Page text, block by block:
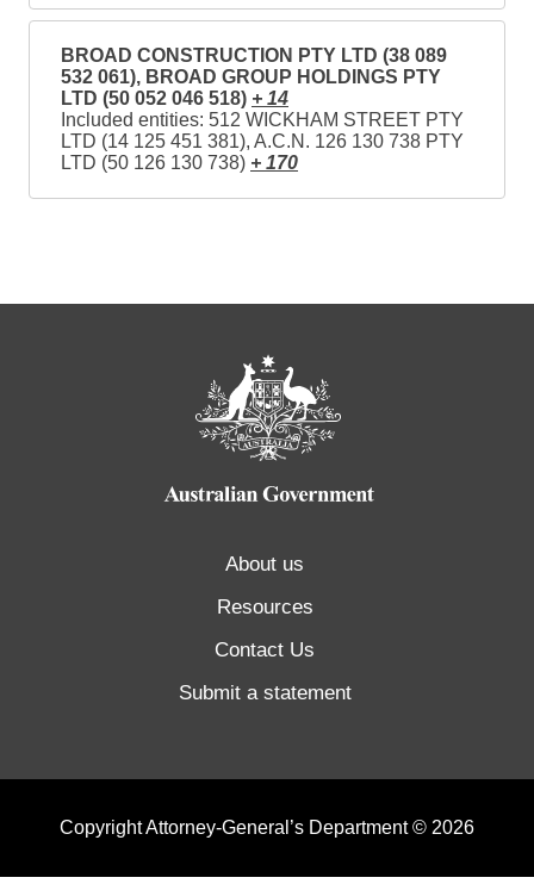
BROAD CONSTRUCTION PTY LTD (38 089
532 061), BROAD GROUP HOLDINGS PTY
LTD (50 052 046 518) + 14
Included entities: 512 WICKHAM STREET PTY
LTD (14 125 451 381), A.C.N. 126 130 738 PTY
LTD (50 126 130 738) + 170
About us
Resources
Contact Us
Submit a statement
Copyright Attorney-General’s Department © 2026